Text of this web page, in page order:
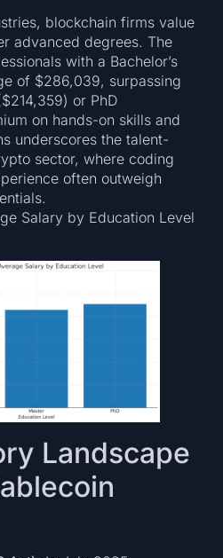
blockchain firms value
advanced degrees. The
with a Bachelor’s
of $286,039, surpassing
or PhD
on hands-on skills and
underscores the talent-
sector, where coding
often outweigh
Salary by Education Level
Landscape